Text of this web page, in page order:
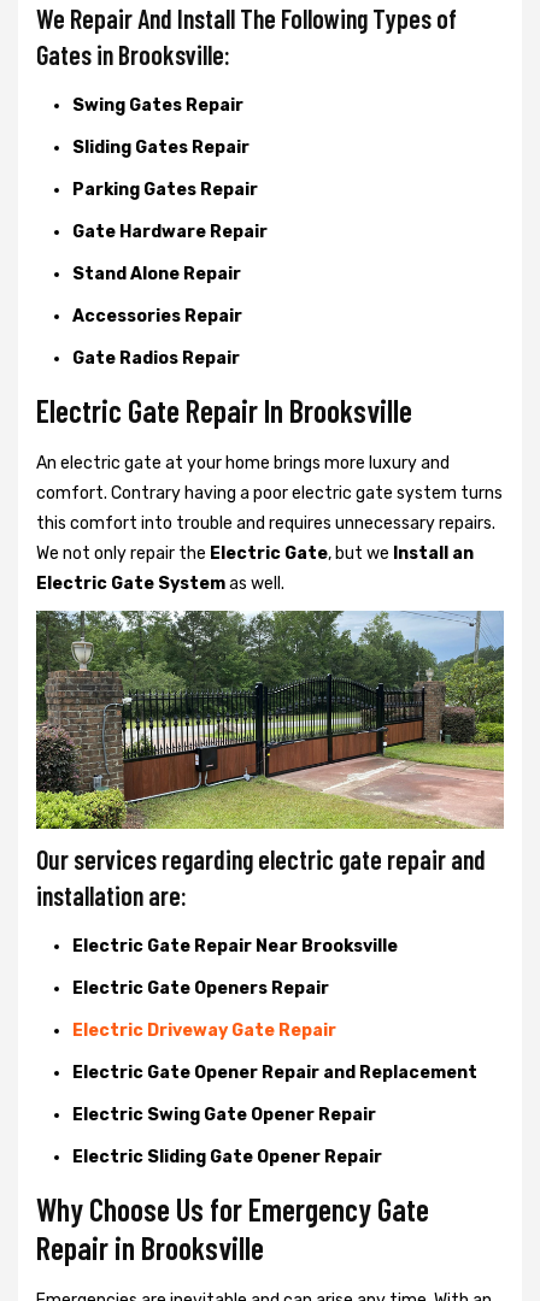
We Repair And Install The Following Types of
Gates in Brooksville:
Swing Gates Repair
Sliding Gates Repair
Parking Gates Repair
Gate Hardware Repair
Stand Alone Repair
Accessories Repair
Gate Radios Repair
Electric Gate Repair In Brooksville
An electric gate at your home brings more luxury and
comfort. Contrary having a poor electric gate system turns
this comfort into trouble and requires unnecessary repairs.
We not onlyrepair the Electric Gate, but we Install an
Electric Gate Systemas well.
Our services regarding electric gate repair and
installation are:
Electric Gate Repair Near Brooksville
Electric Gate Openers Repair
Electric Driveway Gate Repair
Electric Gate Opener Repair and Replacement
Electric Swing Gate Opener Repair
Electric Sliding Gate Opener Repair
Why Choose Us for Emergency Gate
Repair in Brooksville